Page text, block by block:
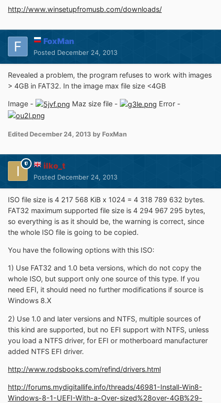
http://www.winsetupfromusb.com/downloads/
FoxMan
Posted December 24, 2013
Revealed a problem, the program refuses to work with images
> 4GB in FAT32. In the image max file size <4GB
Image - Maz size file - Error -
Edited December 24, 2013 by FoxMan
ilko_t
Posted December 24, 2013
ISO file size is 4 217 568 KiB x 1024 = 4 318 789 632 bytes.
FAT32 maximum supported file size is 4 294 967 295 bytes,
so everything is as it should be, the warning is correct, since
the whole ISO file is going to be copied.
You have the following options with this ISO:
1) Use FAT32 and 1.0 beta versions, which do not copy the
whole ISO, but support only one source of this type. If you
need EFI, it should need no further modifications if source is
Windows 8.X
2) Use 1.0 and later versions and NTFS, multiple sources of
this kind are supported, but no EFI support with NTFS, unless
you load a NTFS driver, for EFI or motherboard manufacturer
added NTFS EFI driver.
http://www.rodsbooks.com/refind/drivers.html
http://forums.mydigitallife.info/threads/46981-Install-Win8-
Windows-8-1-UEFI-With-a-Over-sized%28over-4GB%29-